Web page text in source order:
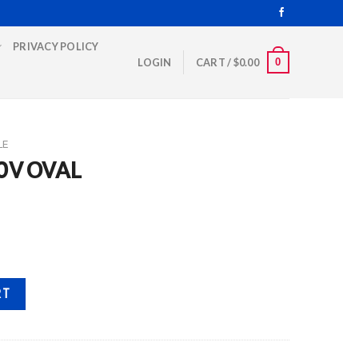
PRIVACY POLICY
LOGIN CART /$0.00 0
OVAL